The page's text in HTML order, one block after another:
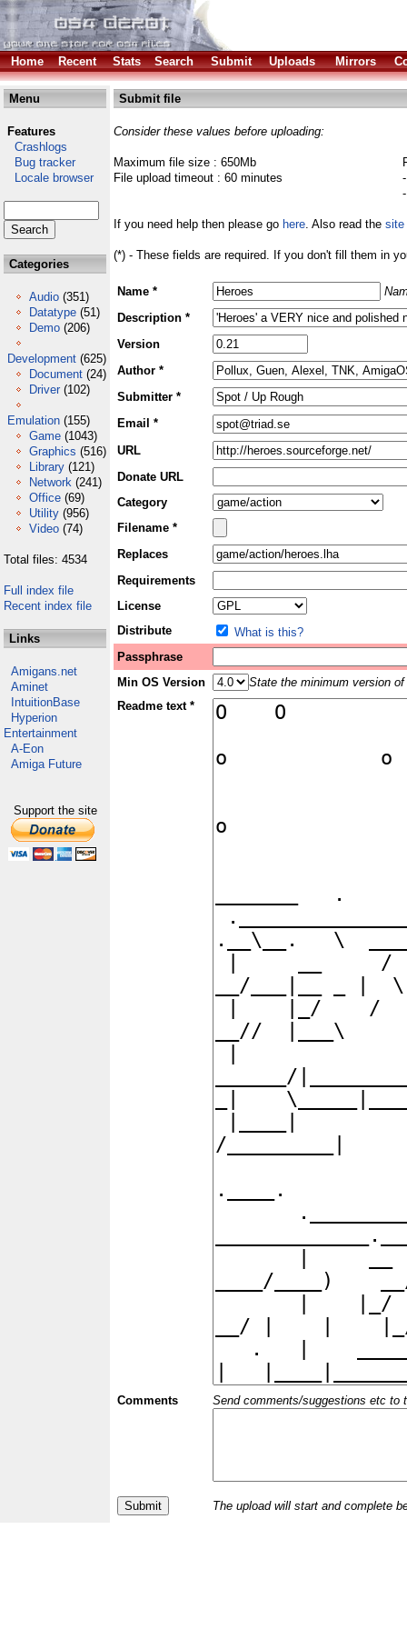
Home Recent Stats Search Submit Uploads Mirrors
Menu
Features
Crashlogs
Bug tracker
Locale browser
Categories
Audio (351)
Datatype (51)
Demo (206)
Development (625)
Document (24)
Driver (102)
Emulation (155)
Game (1043)
Graphics (516)
Library (121)
Network (241)
Office (69)
Utility (956)
Video (74)
Total files: 4534
Full index file
Recent index file
Links
Amigans.net
Aminet
IntuitionBase
Hyperion
Entertainment
A-Eon
Amiga Future
Support the site
Submit file
Consider these values before uploading:
Maximum file size : 650Mb
File upload timeout : 60 minutes
If you need help then please go here. Also read the site
(*) - These fields are required. If you don't fill them in
Name *
Description *
Version
Author *
Submitter *
Email *
URL
Donate URL
Category
Filename *
Replaces
Requirements
License
Distribute
What is this?
Passphrase
Min OS Version
State the minimum version
Readme text *
Comments Send comments/suggestions etc to
The upload will start and complete